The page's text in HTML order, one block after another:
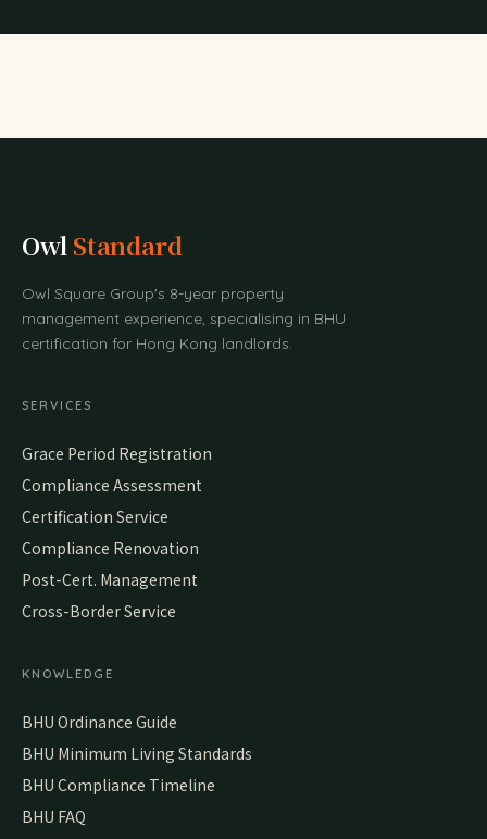
Owl Standard
Owl Square Group's 8-year property
management experience, specialising in BHU
certification for Hong Kong landlords.
SERVICES
Grace Period Registration
Compliance Assessment
Certification Service
Compliance Renovation
Post-Cert. Management
Cross-Border Service
KNOWLEDGE
BHU Ordinance Guide
BHU Minimum Living Standards
BHU Compliance Timeline
BHU FAQ